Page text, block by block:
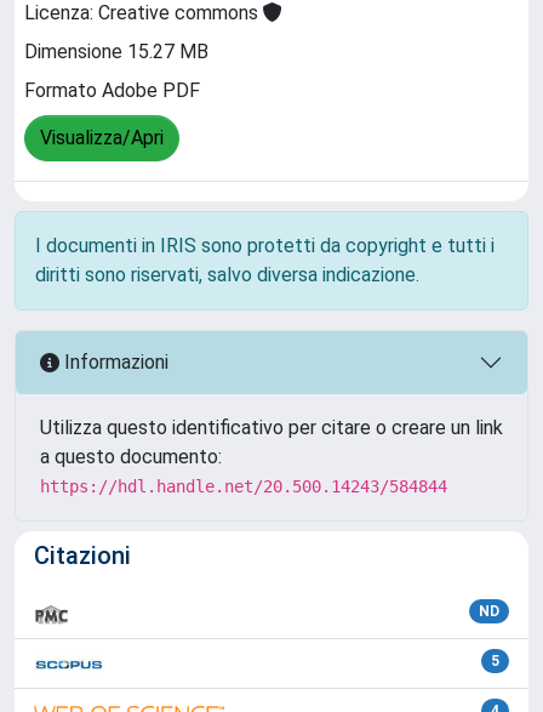
Licenza: Creative commons
Dimensione 15.27 MB
Formato Adobe PDF
Visualizza/Apri
I documenti in IRIS sono protetti da copyright e tutti i
diritti sono riservati, salvo diversa indicazione.
Informazioni
Utilizza questo identificativo per citare o creare un link
a questo documento:
https://hdl.handle.net/20.500.14243/584844
Citazioni
ND
5